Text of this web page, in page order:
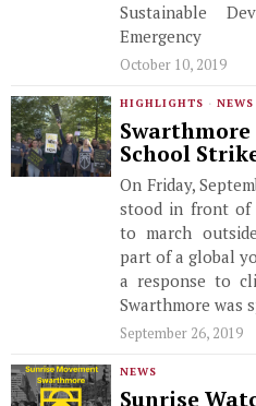
Sustainable
Emergency
October 10, 2019
HIGHLIGHTS · NEWS
School
On Friday,
stood in front of
to march
part of a global
a response to
Swarthmore was
September 26, 2019
NEWS
Sunrise